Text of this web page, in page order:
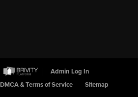
Admin Log In
DMCA & Terms of Service Sitemap